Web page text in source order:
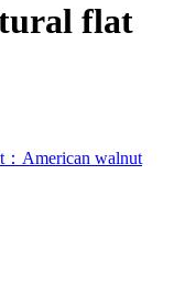
flat
：American walnut